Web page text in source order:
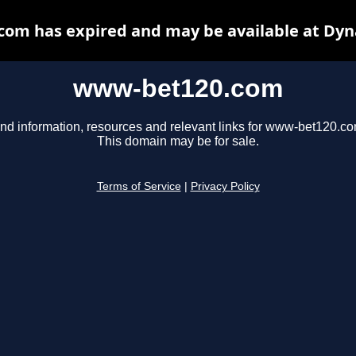
www-bet120.com
information, resources and relevant links for www-
This domain may be for sale.
Terms of Service Privacy Policy
has expired and may be available at